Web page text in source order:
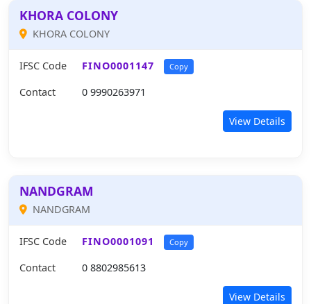
KHORA COLONY
KHORA COLONY
IFSC Code FINO0001147 Copy
Contact 0 9990263971
View Details
NANDGRAM
NANDGRAM
IFSC Code FINO0001091 Copy
Contact 0 8802985613
View Details